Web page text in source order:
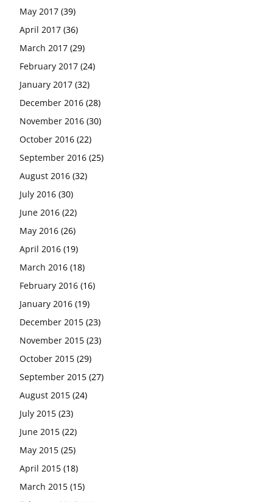
May 2017 (39)
April 2017 (36)
March 2017 (29)
February 2017 (24)
January 2017 (32)
December 2016 (28)
November 2016 (30)
October 2016 (22)
September 2016 (25)
August 2016 (32)
July 2016 (30)
June 2016 (22)
May 2016 (26)
April 2016 (19)
March 2016 (18)
February 2016 (16)
January 2016 (19)
December 2015 (23)
November 2015 (23)
October 2015 (29)
September 2015 (27)
August 2015 (24)
July 2015 (23)
June 2015 (22)
May 2015 (25)
April 2015 (18)
March 2015 (15)